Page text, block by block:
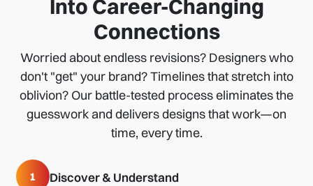
Into Career-Changing
Connections
Worried about endless revisions? Designers who
don't "get" your brand? Timelines that stretch into
oblivion? Our battle-tested process eliminates the
guesswork and delivers designs that work—on
time, every time.
1 Discover & Understand